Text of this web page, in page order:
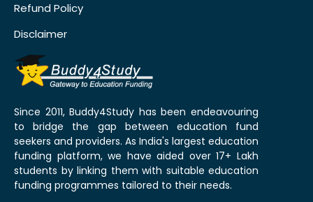
Refund Policy
Disclaimer
Since 2011, Buddy4Study has been endeavouring
to bridge the gap between education fund
seekers and providers. As India's largest education
funding platform, we have aided over 17+ Lakh
students by linking them with suitable education
funding programmes tailored to their needs.